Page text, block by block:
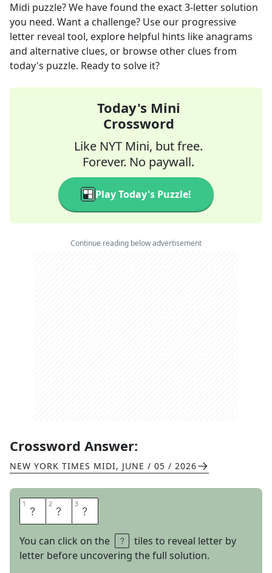
Midi puzzle? We have found the exact3-letter solution
you need. Want a challenge? Use our progressive
letter reveal tool, explore helpful hints like anagrams
and alternative clues, or browse other clues from
today's puzzle. Ready to solve it?
Today's Mini
Crossword
Like NYT Mini, but free.
Forever. No paywall.
Play Today's Puzzle!
Continue reading below advertisement
Crossword Answer:
NEW YORK TIMES MIDI, JUNE / 05 / 2026
1 R 2 I 3 O
You can click on the
tiles to reveal letter by
letter before uncovering the full solution.